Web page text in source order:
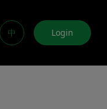
中 Login